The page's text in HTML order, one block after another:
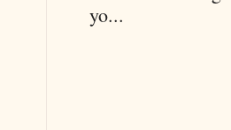
yo...